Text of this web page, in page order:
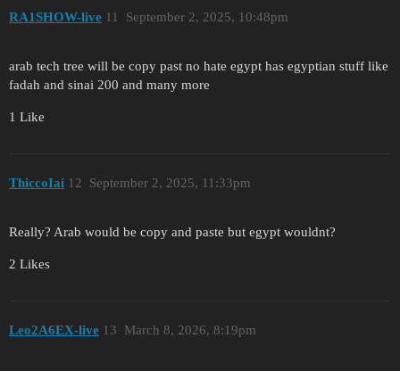
RA1SHOW-live September 2, 2025, 10:48pm
11
arab tech tree will be copy past no hate egypt has egyptian stuff like
fadah and sinai 200 and many more
1 Like
ThiccoIai September 2, 2025, 11:33pm
12
Really? Arab would be copy and paste but egypt wouldnt?
2 Likes
Leo2A6EX-live March 8, 2026, 8:19pm
13